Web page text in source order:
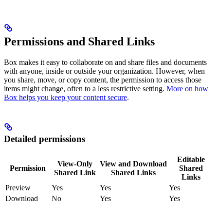
Permissions and Shared Links
Box makes it easy to collaborate on and share files and documents
with anyone, inside or outside your organization. However, when
you share, move, or copy content, the permission to access those
items might change, often to a less restrictive setting. More on how
Box helps you keep your content secure.
Detailed permissions
Permission
View-Only
Shared Link
View and Download
Shared Links
Editable
Shared
Links
Preview
Yes Yes
Yes
Download
No Yes
Yes